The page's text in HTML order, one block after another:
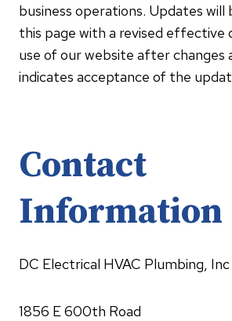
business operations. Updates will
this page with a revised effective
use of our website after changes
indicates acceptance of the
Contact
Information
DC Electrical HVAC Plumbing, Inc
1856 E 600th Road